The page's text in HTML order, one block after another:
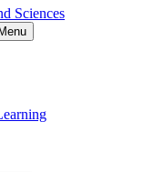
Sciences